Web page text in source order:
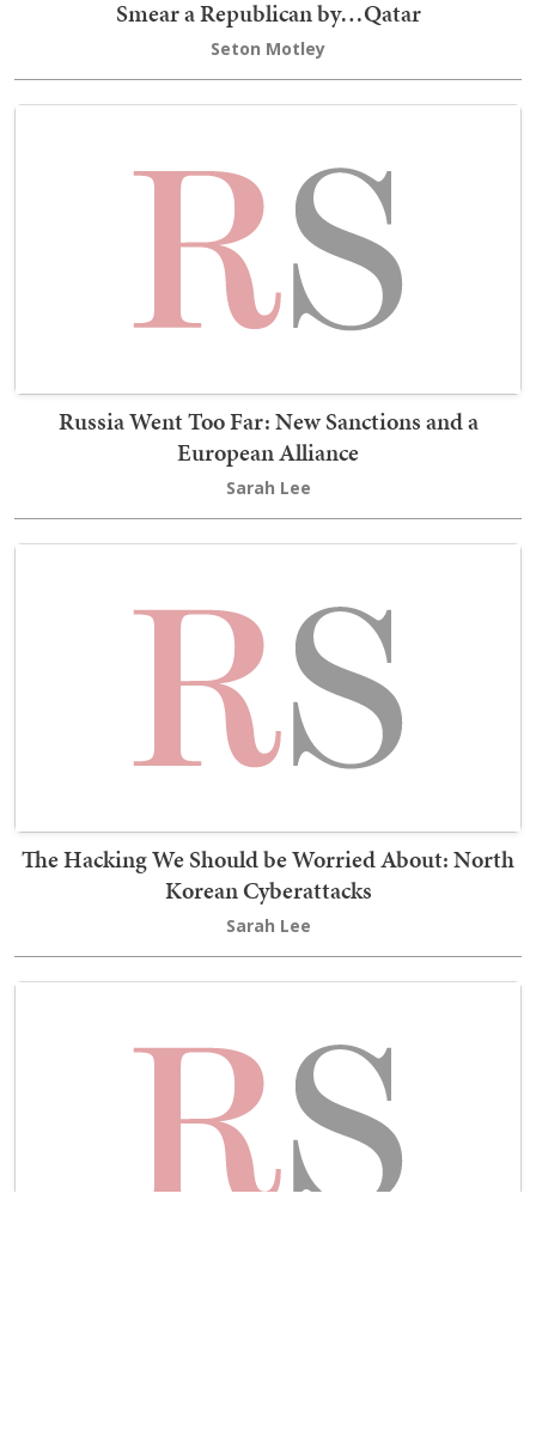
Smear a Republican by…Qatar
Seton Motley
Russia Went Too Far: New Sanctions and a
European Alliance
Sarah Lee
The Hacking We Should be Worried About: North
Korean Cyberattacks
Sarah Lee